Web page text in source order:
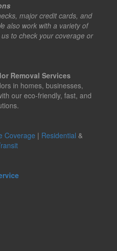
major credit cards, and
also work with a variety of
to check your coverage or
Removal Services
in homes, businesses,
our eco-friendly, fast, and
Coverage | Residential &